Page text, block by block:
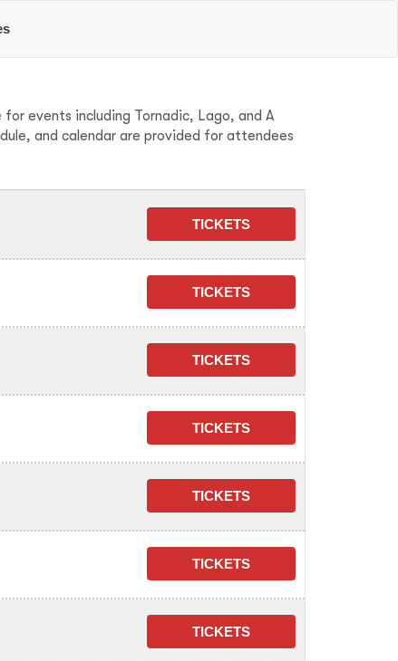
events including Tornadic, Lago, and A
and calendar are provided for attendees